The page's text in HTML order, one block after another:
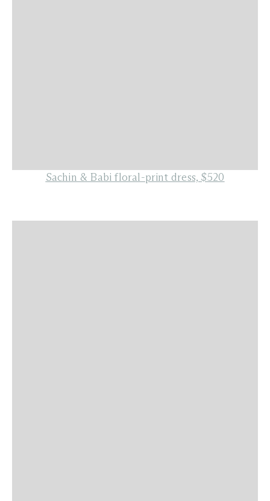
Sachin & Babi floral-print dress, $520